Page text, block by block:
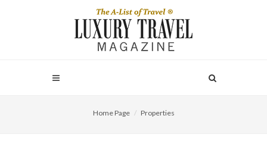
Home Page Properties